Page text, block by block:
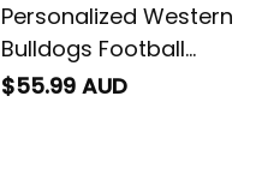
Personalized Western
Bulldogs Football
Polo Shirt Woofer
$55.99 AUD